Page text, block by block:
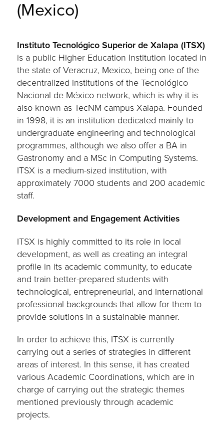
(Mexico)
Instituto Tecnológico Superior de Xalapa (ITSX)
is a public Higher Education Institution located in
the state of Veracruz, Mexico, being one of the
decentralized institutions of the Tecnológico
Nacional de México network, which is why it is
also known as TecNM campus Xalapa. Founded
in 1998, it is an institution dedicated mainly to
undergraduate engineering and technological
programmes, although we also offer a BA in
Gastronomy and a MSc in Computing Systems.
ITSX is a medium-sized institution, with
approximately 7000 students and 200 academic
staff.
Development and Engagement Activities
ITSX is highly committed to its role in local
development, as well as creating an integral
profile in its academic community, to educate
and train better-prepared students with
technological, entrepreneurial, and international
professional backgrounds that allow for them to
provide solutions in a sustainable manner.
In order to achieve this, ITSX is currently
carrying out a series of strategies in different
areas of interest. In this sense, it has created
various Academic Coordinations, which are in
charge of carrying out the strategic themes
mentioned previously through academic
projects.